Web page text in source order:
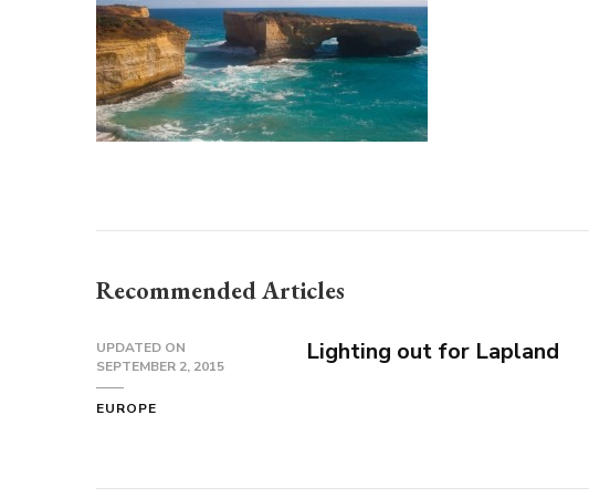
Recommended Articles
UPDATED ON
SEPTEMBER 2, 2015
EUROPE
Lighting out for Lapland